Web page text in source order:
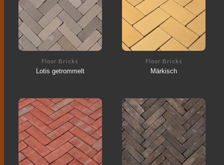
Floor Bricks
Lotis getrommelt
Floor Bricks
Märkisch